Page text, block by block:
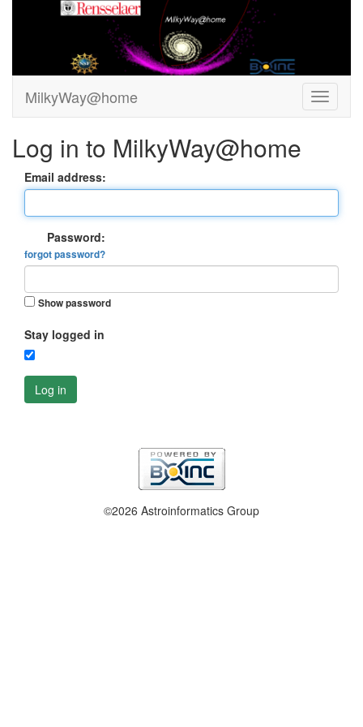
MilkyWay@home
Log in to MilkyWay@home
Email address:
Password:
forgot password?
Show password
Stay logged in
Log in
©2026 Astroinformatics Group